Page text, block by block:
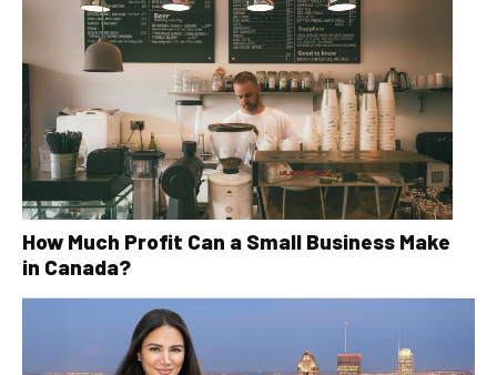
How Much Profit Can a Small Business Make
in Canada?